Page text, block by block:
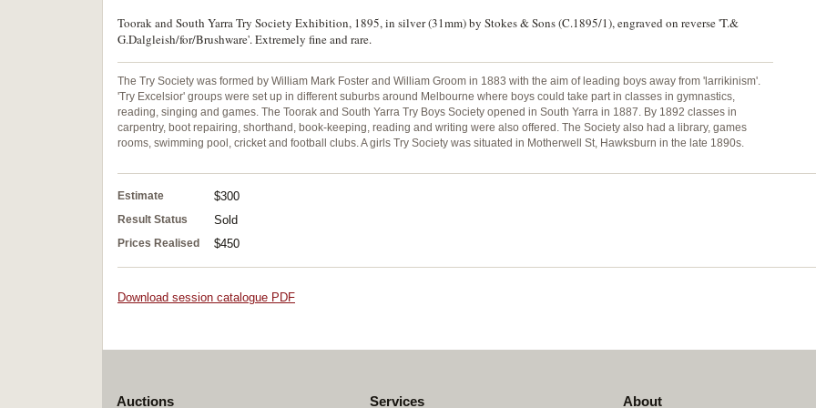
Toorak and South Yarra Try Society Exhibition, 1895, in silver (31mm) by Stokes & Sons (C.1895/1), engraved on reverse 'T.&
G.Dalgleish/for/Brushware'. Extremely fine and rare.
The Try Society was formed by William Mark Foster and William Groom in 1883 with the aim of leading boys away from 'larrikinism'.
'Try Excelsior' groups were set up in different suburbs around Melbourne where boys could take part in classes in gymnastics,
reading, singing and games. The Toorak and South Yarra Try Boys Society opened in South Yarra in 1887. By 1892 classes in
carpentry, boot repairing, shorthand, book-keeping, reading and writing were also offered. The Society also had a library, games
rooms, swimming pool, cricket and football clubs. A girls Try Society was situated in Motherwell St, Hawksburn in the late 1890s.
Estimate $300
Result Status Sold
Prices Realised $450
Download session catalogue PDF
Auctions Services About